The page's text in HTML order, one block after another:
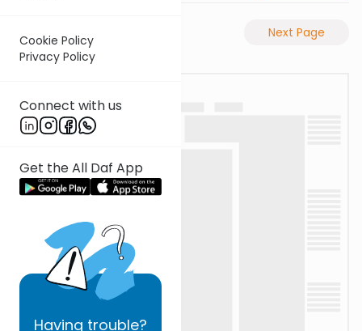
Cookie Policy
Privacy Policy
Connect with us
Get the All Daf App
Having trouble?
Previous Page Next Page